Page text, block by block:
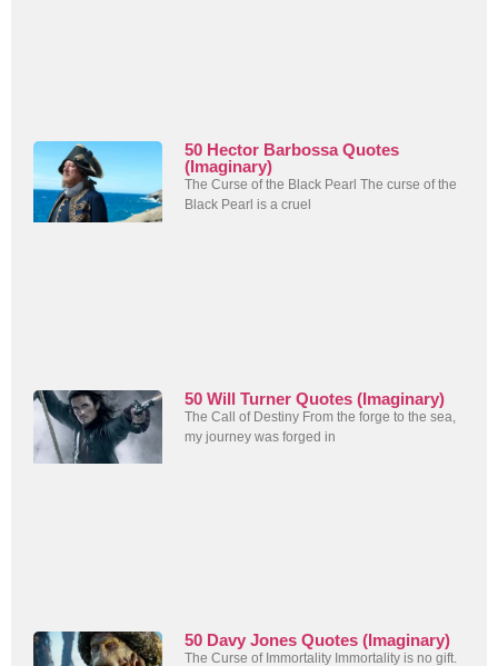
50 Hector Barbossa Quotes
(Imaginary)
The Curse of the Black Pearl The curse of the
Black Pearl is a cruel
50 Will Turner Quotes (Imaginary)
The Call of Destiny From the forge to the sea,
my journey was forged in
50 Davy Jones Quotes (Imaginary)
The Curse of Immortality Immortality is no gift.